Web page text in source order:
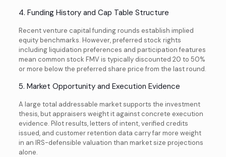
4. Funding History and Cap Table Structure
Recent venture capital funding rounds establish implied
equity benchmarks. However, preferred stock rights
including liquidation preferences and participation features
mean common stock FMV is typically discounted 20 to 50%
or more below the preferred share price from the last round.
5. Market Opportunity and Execution Evidence
A large total addressable market supports the investment
thesis, but appraisers weight it against concrete execution
evidence. Pilot results, letters of intent, verified credits
issued, and customer retention data carry far more weight
in an IRS-defensible valuation than market size projections
alone.